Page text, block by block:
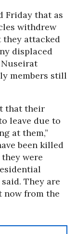
Friday that as
withdrew
they attacked
displaced
members still
that their
leave due to
at them,”
been killed
were
They are
from the